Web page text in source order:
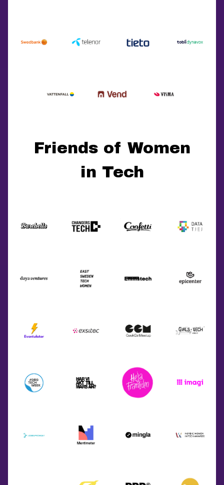
Friends of Women
in Tech